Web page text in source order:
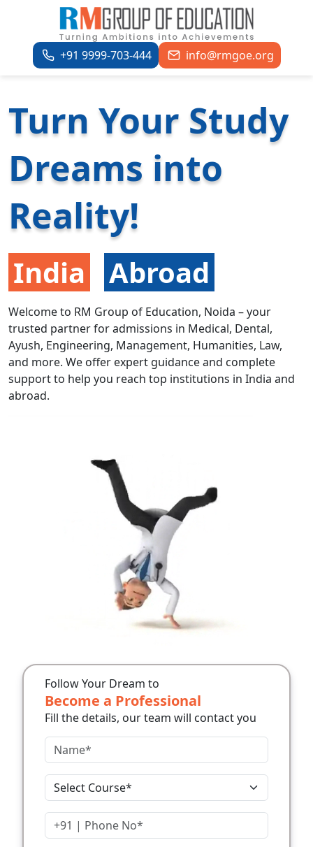
+91 9999-703-444 info@rmgoe.org
Turn Your Study
Dreams into
Reality!
India Abroad
Welcome to RM Group of Education, Noida – your
trusted partner for admissions in Medical, Dental,
Ayush, Engineering, Management, Humanities, Law,
and more. We offer expert guidance and complete
support to help you reach top institutions in India and
abroad.
Follow Your Dream to
Become a Professional
Fill the details, our team will contact you